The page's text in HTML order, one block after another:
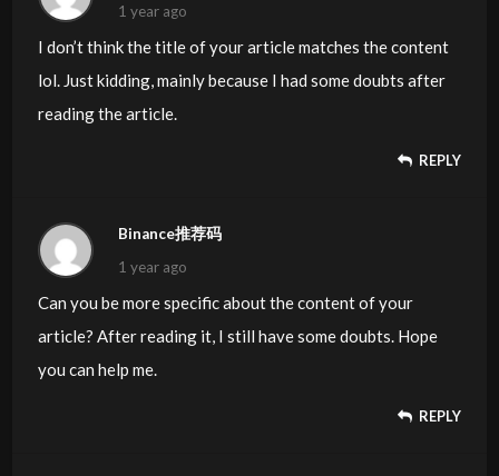
1 year ago
I don’t think the title of your article matches the content
lol. Just kidding, mainly because I had some doubts after
reading the article.
REPLY
Binance推荐码
1 year ago
Can you be more specific about the content of your
article? After reading it, I still have some doubts. Hope
you can help me.
REPLY